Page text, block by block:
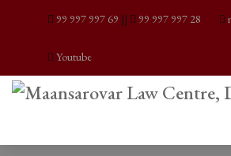
99 997 997 69 || 99 997 997 28
Youtube